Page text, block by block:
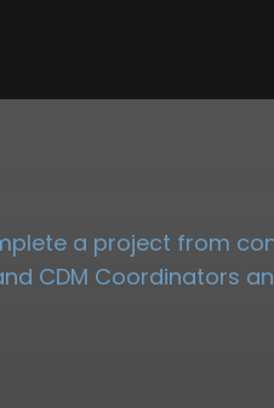
a project from
CDM Coordinators